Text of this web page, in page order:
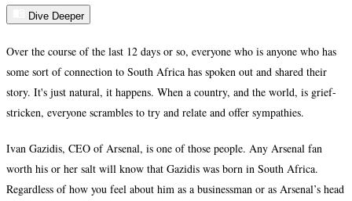
Dive Deeper
Over the course of the last 12 days or so, everyone who is anyone who has
some sort of connection to South Africa has spoken out and shared their
story. It's just natural, it happens. When a country, and the world, is grief-
stricken, everyone scrambles to try and relate and offer sympathies.
Ivan Gazidis, CEO of Arsenal, is one of those people. Any Arsenal fan
worth his or her salt will know that Gazidis was born in South Africa.
Regardless of how you feel about him as a businessman or as Arsenal’s head